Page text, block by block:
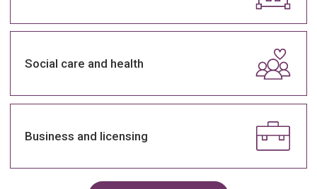
Social care and health
Business and licensing